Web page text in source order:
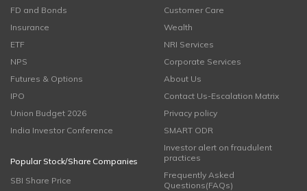
FD and Bonds
Insurance
ETF
NPS
Futures & Options
IPO
Union Budget 2026
India Investor Conference
Popular Stock/Share Companies
SBI Share Price
Customer Care
Wealth
NRI Services
Corporate Services
About Us
Contact Us-Escalation Matrix
Privacy policy
SMART ODR
Investor alert on fraudulent
practices
Frequently Asked
Questions(FAQs)